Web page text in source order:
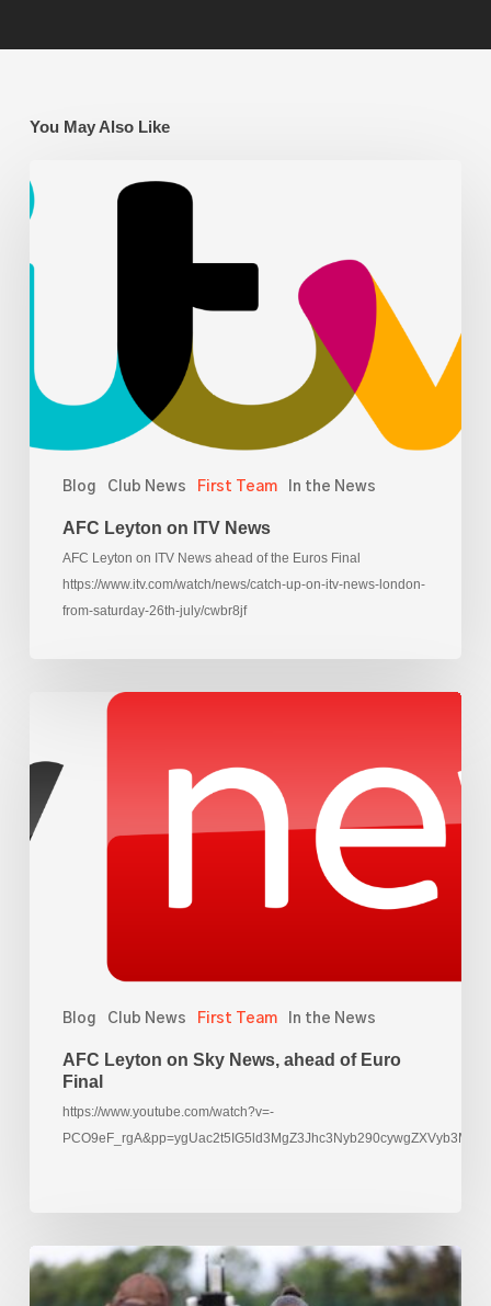
You May Also Like
Blog Club News First Team In the News
Leyton
on
AFC Leyton on ITV News
AFC Leyton on ITV News ahead of the Euros Final
https://www.itv.com/watch/news/catch-up-on-itv-news-london-
from-saturday-26th-july/cwbr8jf
Blog Club News First Team In the News
Sky
News,
ahead
AFC Leyton on Sky News, ahead of Euro
Final
https://www.youtube.com/watch?v=-
Rachael
Yankey